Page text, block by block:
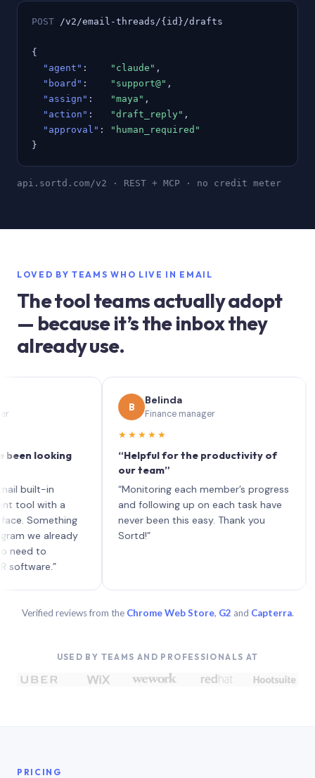
POST /v2/email-threads/{id}/drafts
{
"agent" : "claude" ,
"board" : "support@" ,
"assign" : "maya" ,
"action" : "draft_reply" ,
"approval" :
"human_required"
}
api.sortd.com/v2 · REST + MCP · no credit meter
LOVED BY TEAMS WHO LIVE IN EMAIL
The tool teams actually adopt
— because it’s the inbox they
already use.
looking
in
with a
already
to
Belinda
Finance manager
★★★★★
“Helpful for the productivity of
our team”
“Monitoring each member’s progress
and following up on each task have
never been this easy. Thank you
Sortd!”
Verified reviews from the Chrome Web Store, G2 and Capterra.
USED BY TEAMS AND PROFESSIONALS AT
PRICING